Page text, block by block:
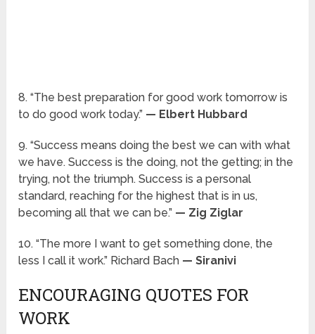
8. “The best preparation for good work tomorrow is
to do good work today.” — Elbert Hubbard
9. “Success means doing the best we can with what
we have. Success is the doing, not the getting; in the
trying, not the triumph. Success is a personal
standard, reaching for the highest that is in us,
becoming all that we can be.” — Zig Ziglar
10. “The more I want to get something done, the
less I call it work.” Richard Bach — Siranivi
ENCOURAGING QUOTES FOR
WORK